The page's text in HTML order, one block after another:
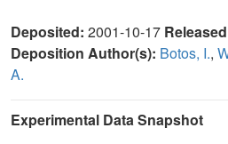
Deposited: 2001-10-17
Deposition Author(s): Botos, I.,
A.
Experimental Data Snapshot